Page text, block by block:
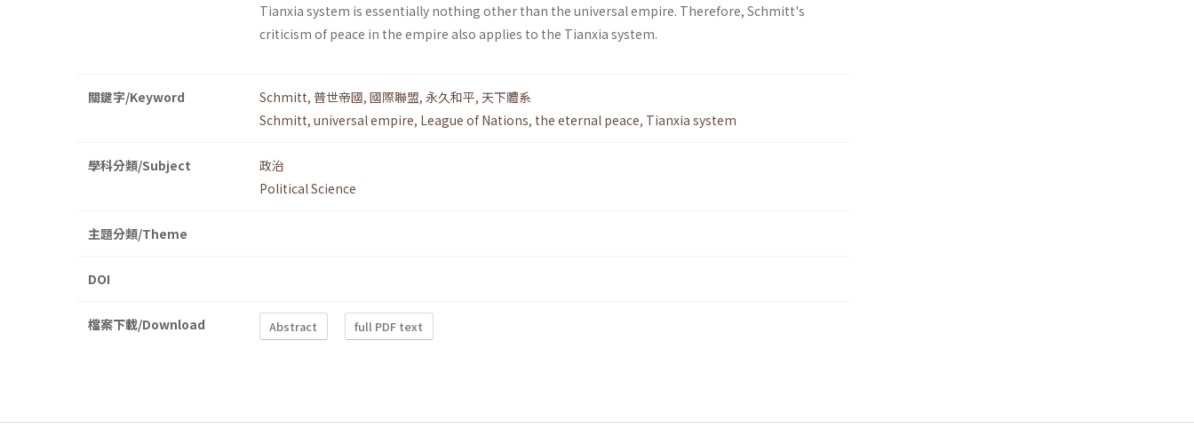
Tianxia system is essentially nothing other than the universal empire. Therefore, Schmitt's
criticism of peace in the empire also applies to the Tianxia system.
關鍵字/Keyword Schmitt, 普世帝國, 國際聯盟, 永久和平, 天下體系
Schmitt, universal empire, League of Nations, the eternal peace, Tianxia system
學科分類/Subject
政治
Political Science
主題分類/Theme
DOI
檔案下載/Download Abstract full PDF text